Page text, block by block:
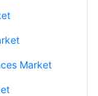
Market